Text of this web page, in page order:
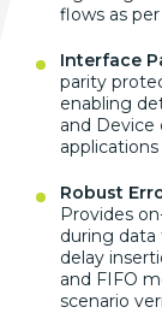
flows as
Interface
parity
enabling
and
Robust
Provides
during data
delay
and FIFO
scenario